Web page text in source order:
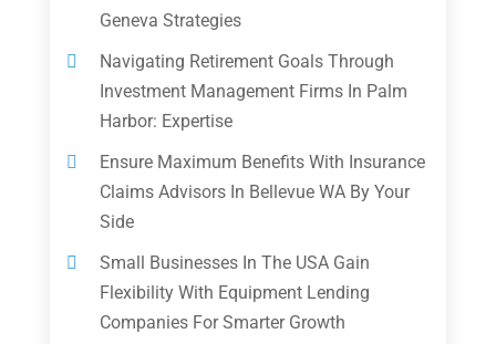
Geneva Strategies
Navigating Retirement Goals Through
Investment Management Firms In Palm
Harbor: Expertise
Ensure Maximum Benefits With Insurance
Claims Advisors In Bellevue WA By Your
Side
Small Businesses In The USA Gain
Flexibility With Equipment Lending
Companies For Smarter Growth